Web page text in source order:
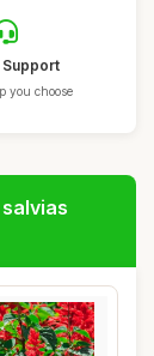
you choose